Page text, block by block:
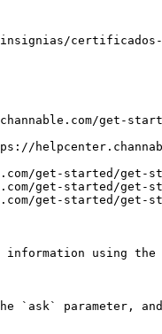
insignias/
get-
get-started/get-
get-started/get-
get-started/get-
using the
`ask` parameter,